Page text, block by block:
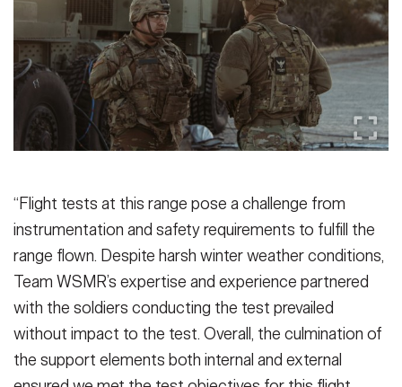
“Flight tests at this range pose a challenge from
instrumentation and safety requirements to fulfill the
range flown. Despite harsh winter weather conditions,
Team WSMR’s expertise and experience partnered
with the soldiers conducting the test prevailed
without impact to the test. Overall, the culmination of
the support elements both internal and external